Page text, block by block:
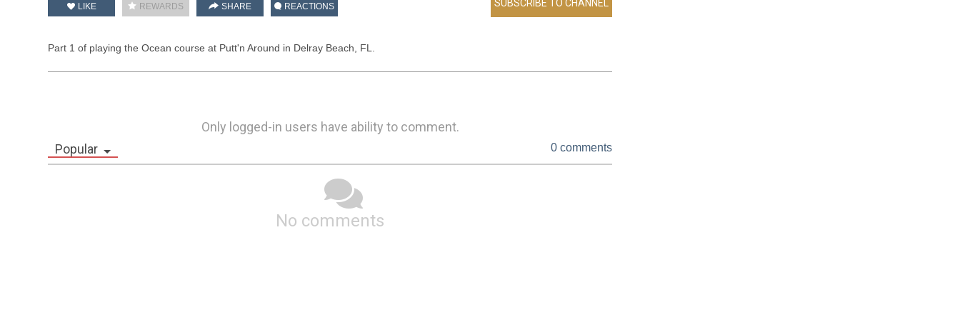
LIKE REWARDS SHARE REACTIONS
Part 1 of playing the Ocean course at Putt'n Around in Delray Beach, FL.
Only logged-in users have ability to comment.
Popular
0 comments
No comments